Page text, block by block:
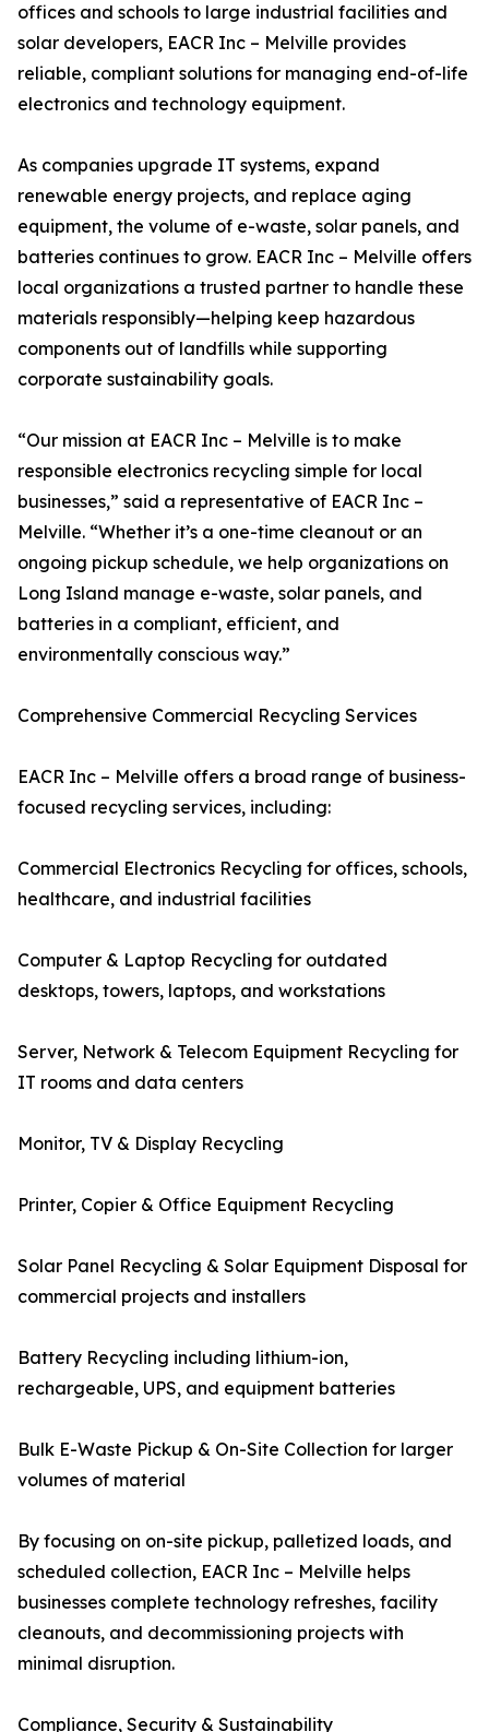
offices and schools to large industrial facilities and
solar developers, EACR Inc – Melville provides
reliable, compliant solutions for managing end-of-life
electronics and technology equipment.
As companies upgrade IT systems, expand
renewable energy projects, and replace aging
equipment, the volume of e-waste, solar panels, and
batteries continues to grow. EACR Inc – Melville offers
local organizations a trusted partner to handle these
materials responsibly—helping keep hazardous
components out of landfills while supporting
corporate sustainability goals.
“Our mission at EACR Inc – Melville is to make
responsible electronics recycling simple for local
businesses,” said a representative of EACR Inc –
Melville. “Whether it’s a one-time cleanout or an
ongoing pickup schedule, we help organizations on
Long Island manage e-waste, solar panels, and
batteries in a compliant, efficient, and
environmentally conscious way.”
Comprehensive Commercial Recycling Services
EACR Inc – Melville offers a broad range of business-
focused recycling services, including:
Commercial Electronics Recycling for offices, schools,
healthcare, and industrial facilities
Computer & Laptop Recycling for outdated
desktops, towers, laptops, and workstations
Server, Network & Telecom Equipment Recycling for
IT rooms and data centers
Monitor, TV & Display Recycling
Printer, Copier & Office Equipment Recycling
Solar Panel Recycling & Solar Equipment Disposal for
commercial projects and installers
Battery Recycling including lithium-ion,
rechargeable, UPS, and equipment batteries
Bulk E-Waste Pickup & On-Site Collection for larger
volumes of material
By focusing on on-site pickup, palletized loads, and
scheduled collection, EACR Inc – Melville helps
businesses complete technology refreshes, facility
cleanouts, and decommissioning projects with
minimal disruption.
Compliance, Security & Sustainability